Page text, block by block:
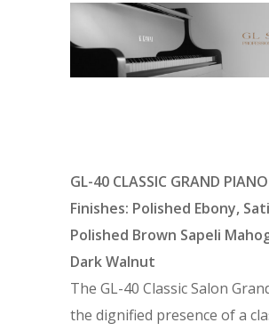
GL-40 CLASSIC GRAND PIANO
Finishes: Polished Ebony,
Polished Brown Sapeli
Dark Walnut
The GL-40 Classic Salon
the dignified presence of a